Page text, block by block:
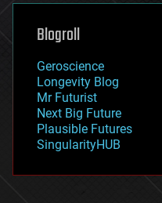
genetics
geoengineering
geography
geopolitics
governance
government
gravity
habitats
hacking
Blogroll
Geroscience
Longevity Blog
Mr Futurist
Next Big Future
Plausible Futures
SingularityHUB